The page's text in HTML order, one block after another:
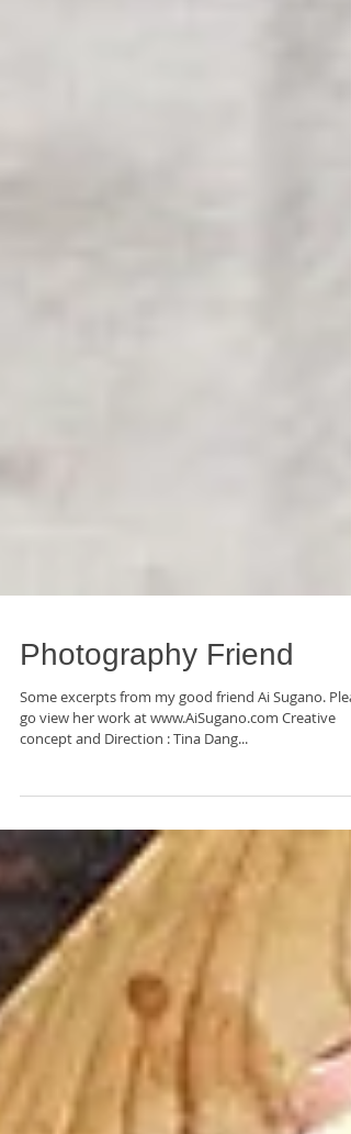
Photography Friend
Some excerpts from my good friend Ai Sugano.
concept and Direction : Tina Dang...